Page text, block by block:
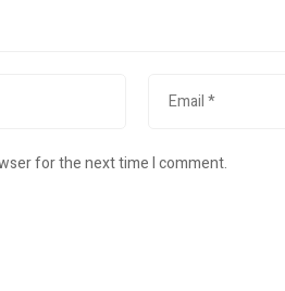
for the next time I comment.